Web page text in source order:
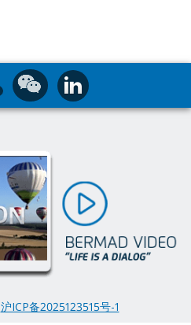
沪ICP备2025123515号-1